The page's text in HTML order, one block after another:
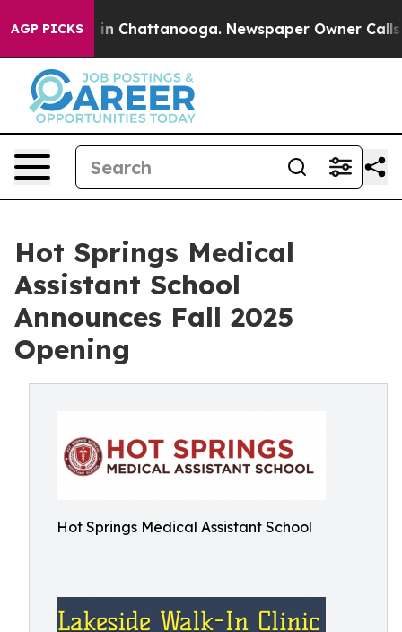
AGP PICKS
Chaos in Chattanooga. Newspaper Owner Calls
Hot Springs Medical
Assistant School
Announces Fall 2025
Opening
Hot Springs Medical Assistant School